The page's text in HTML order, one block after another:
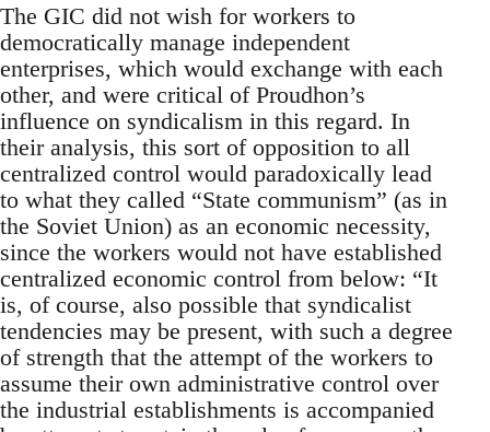
The GIC did not wish for workers to
democratically manage independent
enterprises, which would exchange with each
other, and were critical of Proudhon’s
influence on syndicalism in this regard. In
their analysis, this sort of opposition to all
centralized control would paradoxically lead
to what they called “State communism” (as in
the Soviet Union) as an economic necessity,
since the workers would not have established
centralized economic control from below: “It
is, of course, also possible that syndicalist
tendencies may be present, with such a degree
of strength that the attempt of the workers to
assume their own administrative control over
the industrial establishments is accompanied